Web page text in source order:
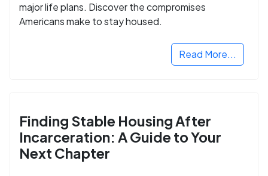
major life plans. Discover the compromises
Americans make to stay housed.
Read More...
Finding Stable Housing After
Incarceration: A Guide to Your
Next Chapter